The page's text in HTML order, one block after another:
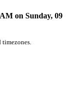
on Sunday, 09
timezones.